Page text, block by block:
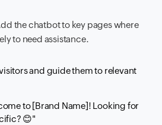
the chatbot to key pages where
to need assistance.
and guide them to relevant
to [Brand Name]! Looking for
😊"